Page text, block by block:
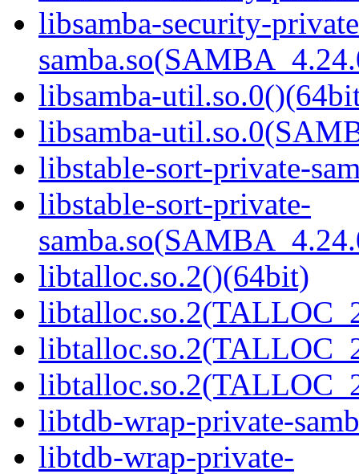
libsamba-security-
libsamba-
libsamba-
libstable-sort-private-
libstable-sort-private-
libtalloc.so.2()(64bit)
libtdb-wrap-private-
libtdb-wrap-private-